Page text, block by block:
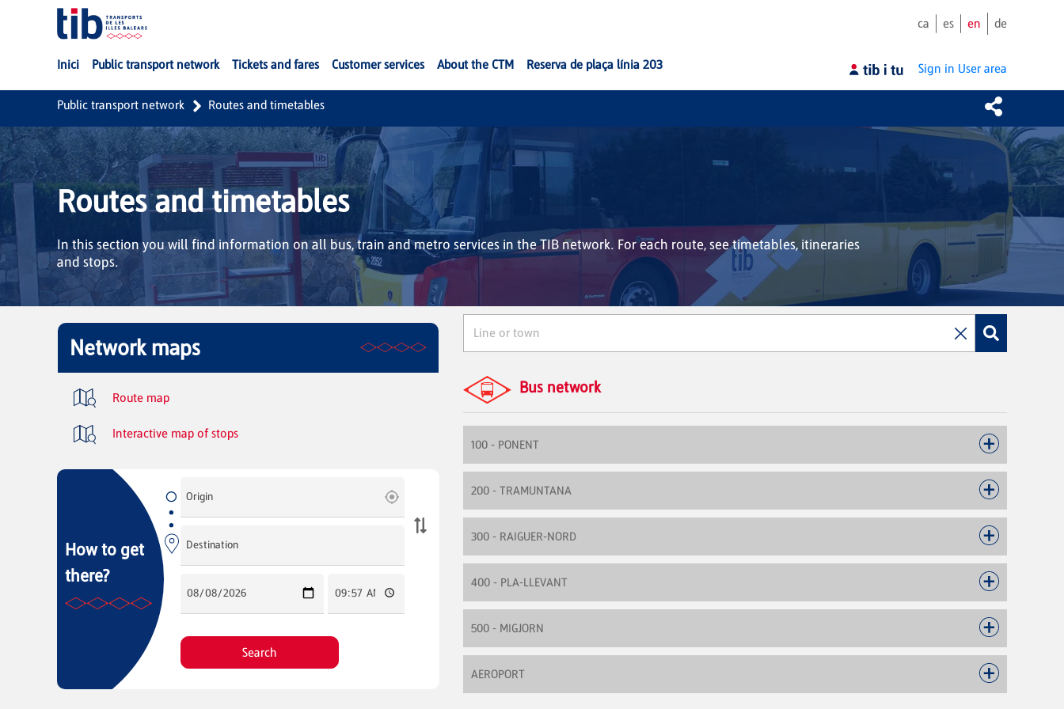
Skip to Main Content
ca es en de
Inici Public transport network Tickets and fares Customer services About the CTM Reserva de plaça línia 203 Sign in User area
Public transport network Routes and timetables
Routes and timetables
In this section you will find information on all bus, train and metro services in the TIB network. For each route, see timetables, itineraries
and stops.
Network maps
Route map
Interactive map of stops
Bus network
100 - PONENT
200 - TRAMUNTANA
300 - RAIGUER-NORD
400 - PLA-LLEVANT
500 - MIGJORN
AEROPORT